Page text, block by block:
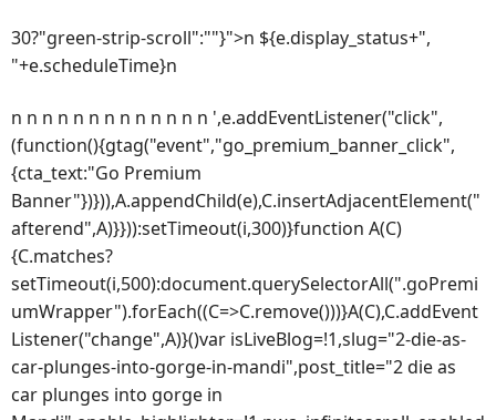
30?"green-strip-scroll":""}">n ${e.display_status+",
"+e.scheduleTime}n
n n n n n n n n n n n n n ',e.addEventListener("click",
(function(){gtag("event","go_premium_banner_click",
{cta_text:"Go Premium
Banner"})})),A.appendChild(e),C.insertAdjacentElement("
afterend",A)}})):setTimeout(i,300)}function A(C)
{C.matches?
setTimeout(i,500):document.querySelectorAll(".goPremi
umWrapper").forEach((C=>C.remove()))}A(C),C.addEvent
Listener("change",A)}()var isLiveBlog=!1,slug="2-die-as-
car-plunges-into-gorge-in-mandi",post_title="2 die as
car plunges into gorge in